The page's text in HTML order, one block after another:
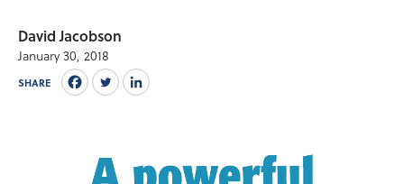
David Jacobson
January 30, 2018
SHARE